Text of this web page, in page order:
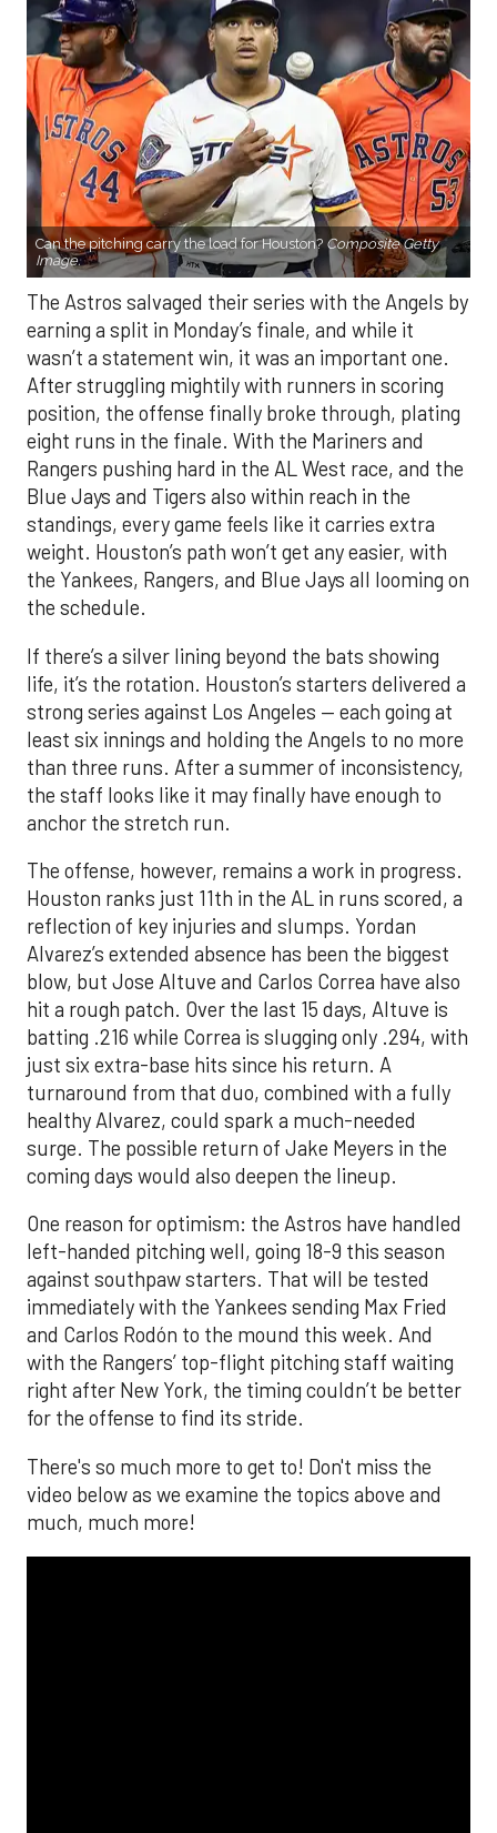
Can the pitching carry the load for Houston? Composite Getty
Image.
The Astros salvaged their series with the Angels by
earning a split in Monday’s finale, and while it
wasn’t a statement win, it was an important one.
After struggling mightily with runners in scoring
position, the offense finally broke through, plating
eight runs in the finale. With the Mariners and
Rangers pushing hard in the AL West race, and the
Blue Jays and Tigers also within reach in the
standings, every game feels like it carries extra
weight. Houston’s path won’t get any easier, with
the Yankees, Rangers, and Blue Jays all looming on
the schedule.
If there’s a silver lining beyond the bats showing
life, it’s the rotation. Houston’s starters delivered a
strong series against Los Angeles — each going at
least six innings and holding the Angels to no more
than three runs. After a summer of inconsistency,
the staff looks like it may finally have enough to
anchor the stretch run.
The offense, however, remains a work in progress.
Houston ranks just 11th in the AL in runs scored, a
reflection of key injuries and slumps. Yordan
Alvarez’s extended absence has been the biggest
blow, but Jose Altuve and Carlos Correa have also
hit a rough patch. Over the last 15 days, Altuve is
batting .216 while Correa is slugging only .294, with
just six extra-base hits since his return. A
turnaround from that duo, combined with a fully
healthy Alvarez, could spark a much-needed
surge. The possible return of Jake Meyers in the
coming days would also deepen the lineup.
One reason for optimism: the Astros have handled
left-handed pitching well, going 18-9 this season
against southpaw starters. That will be tested
immediately with the Yankees sending Max Fried
and Carlos Rodón to the mound this week. And
with the Rangers’ top-flight pitching staff waiting
right after New York, the timing couldn’t be better
for the offense to find its stride.
There's so much more to get to! Don't miss the
video below as we examine the topics above and
much, much more!